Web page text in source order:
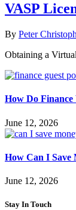
VASP
By Peter
Obtaining a
How Do Finance
June 12, 2026
How Can I Save
June 12, 2026
Stay In Touch